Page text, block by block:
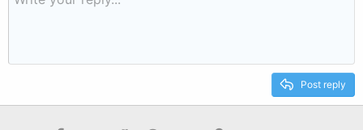
Post reply